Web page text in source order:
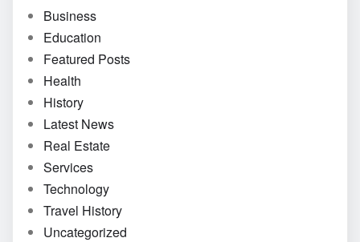
Business
Education
Featured Posts
Health
History
Latest News
Real Estate
Services
Technology
Travel History
Uncategorized